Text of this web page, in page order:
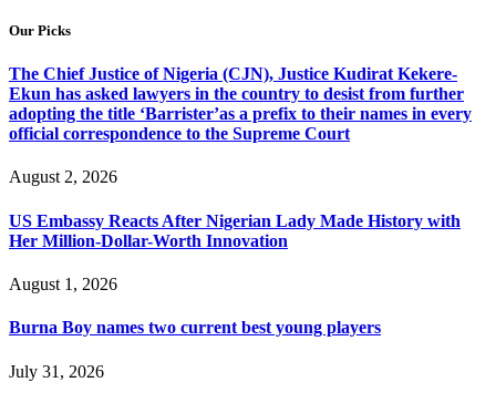
Our Picks
The Chief Justice of Nigeria (CJN), Justice Kudirat Kekere-
Ekun has asked lawyers in the country to desist from further
adopting the title ‘Barrister’as a prefix to their names in every
official correspondence to the Supreme Court
August 2, 2026
US Embassy Reacts After Nigerian Lady Made History with
Her Million-Dollar-Worth Innovation
August 1, 2026
Burna Boy names two current best young players
July 31, 2026